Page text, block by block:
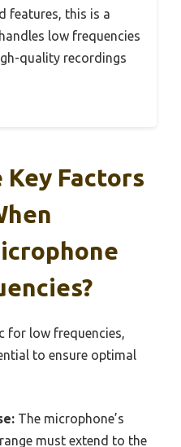
features, this is a
low frequencies
quality recordings
Factors
for low frequencies,
to ensure optimal
The microphone’s
must extend to the